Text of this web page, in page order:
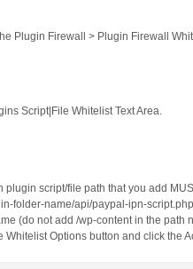
fashion/austrian-fashion-
accelerated-
fashion-stylist-barbara-
Plugin Firewall > Plugin Firewall
Script|File Whitelist Text Area.
script/file path that you add
folder-name/api/paypal-ipn-
(do not add /wp-content in the path
Options button and click the